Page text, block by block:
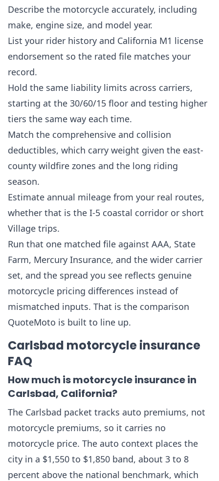
Describe the motorcycle accurately, including
make, engine size, and model year.
List your rider history and California M1 license
endorsement so the rated file matches your
record.
Hold the same liability limits across carriers,
starting at the 30/60/15 floor and testing higher
tiers the same way each time.
Match the comprehensive and collision
deductibles, which carry weight given the east-
county wildfire zones and the long riding
season.
Estimate annual mileage from your real routes,
whether that is the I-5 coastal corridor or short
Village trips.
Run that one matched file against AAA, State
Farm, Mercury Insurance, and the wider carrier
set, and the spread you see reflects genuine
motorcycle pricing differences instead of
mismatched inputs. That is the comparison
QuoteMoto is built to line up.
Carlsbad motorcycle insurance
FAQ
How much is motorcycle insurance in
Carlsbad, California?
The Carlsbad packet tracks auto premiums, not
motorcycle premiums, so it carries no
motorcycle price. The auto context places the
city in a $1,550 to $1,850 band, about 3 to 8
percent above the national benchmark, which